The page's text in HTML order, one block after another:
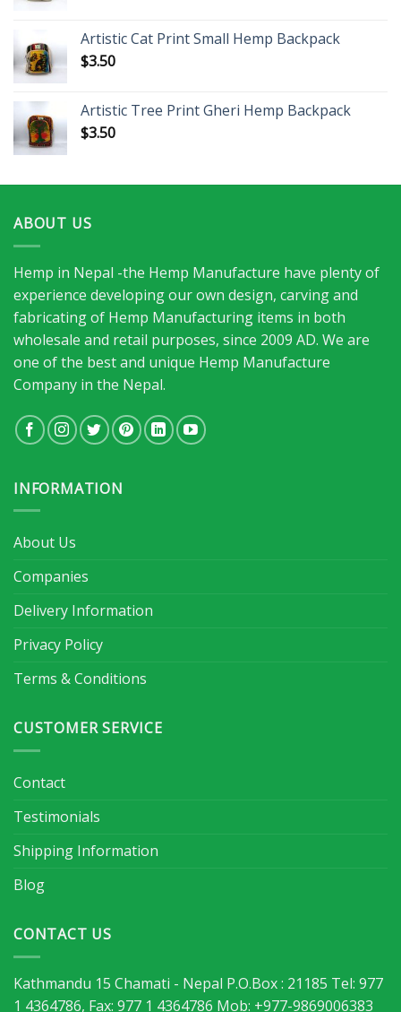
Artistic Cat Print Small Hemp Backpack
$3.50
Artistic Tree Print Gheri Hemp Backpack
$3.50
ABOUT US
Hemp in Nepal -the Hemp Manufacture have plenty of
experience developing our own design, carving and
fabricating of Hemp Manufacturing items in both
wholesale and retail purposes, since 2009 AD. We are
one of the best and unique Hemp Manufacture
Company in the Nepal.
INFORMATION
About Us
Companies
Delivery Information
Privacy Policy
Terms & Conditions
CUSTOMER SERVICE
Contact
Testimonials
Shipping Information
Blog
CONTACT US
Kathmandu 15 Chamati - Nepal P.O.Box : 21185 Tel: 977
1 4364786, Fax: 977 1 4364786 Mob: +977-9869006383